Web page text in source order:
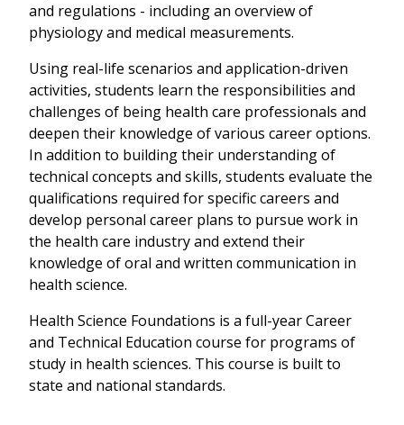
and regulations - including an overview of
physiology and medical measurements.
Using real-life scenarios and application-driven
activities, students learn the responsibilities and
challenges of being health care professionals and
deepen their knowledge of various career options.
In addition to building their understanding of
technical concepts and skills, students evaluate the
qualifications required for specific careers and
develop personal career plans to pursue work in
the health care industry and extend their
knowledge of oral and written communication in
health science.
Health Science Foundations is a full-year Career
and Technical Education course for programs of
study in health sciences. This course is built to
state and national standards.